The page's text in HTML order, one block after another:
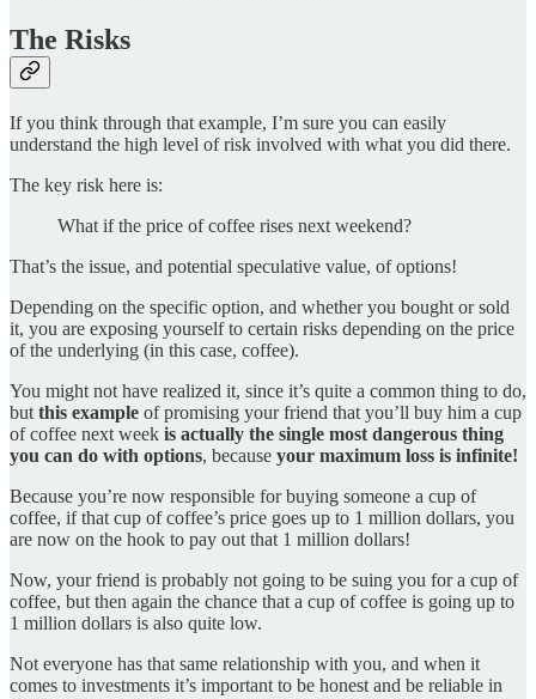
The Risks
If you think through that example, I’m sure you can easily
understand the high level of risk involved with what you did there.
The key risk here is:
What if the price of coffee rises next weekend?
That’s the issue, and potential speculative value, of options!
Depending on the specific option, and whether you bought or sold
it, you are exposing yourself to certain risks depending on the price
of the underlying (in this case, coffee).
You might not have realized it, since it’s quite a common thing to do,
but this example of promising your friend that you’ll buy him a cup
of coffee next week is actually the single most dangerous thing
you can do with options, because your maximum loss is infinite!
Because you’re now responsible for buying someone a cup of
coffee, if that cup of coffee’s price goes up to 1 million dollars, you
are now on the hook to pay out that 1 million dollars!
Now, your friend is probably not going to be suing you for a cup of
coffee, but then again the chance that a cup of coffee is going up to
1 million dollars is also quite low.
Not everyone has that same relationship with you, and when it
comes to investments it’s important to be honest and be reliable in